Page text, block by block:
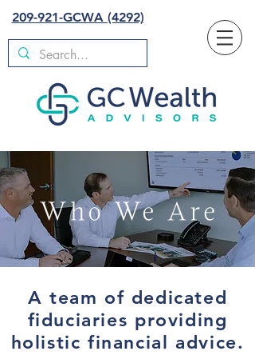
209-921-GCWA (4292)
A team of dedicated
fiduciaries providing
holistic financial advice.